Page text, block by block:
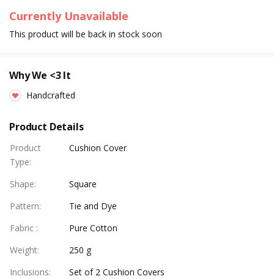
Currently Unavailable
This product will be back in stock soon
Why We <3 It
Handcrafted
Product Details
Product
Type:
Cushion Cover
Shape:
Square
Pattern:
Tie and Dye
Fabric :
Pure Cotton
Weight:
250 g
Inclusions:
Set of 2 Cushion Covers